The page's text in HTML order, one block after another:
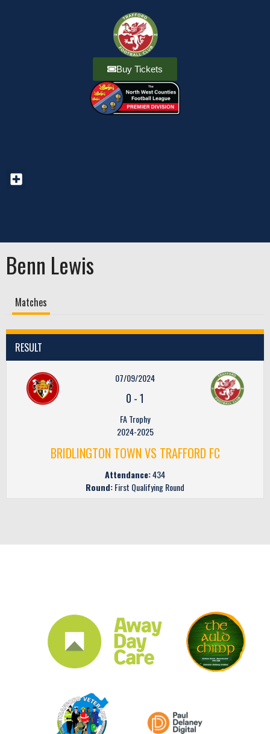
Buy Tickets
Benn Lewis
Matches
RESULT
07/09/2024
0 -1
FA Trophy
2024-2025
BRIDLINGTON TOWN VS TRAFFORD FC
Attendance:434
Round:First Qualifying Round